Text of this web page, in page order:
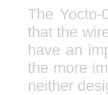
The Yocto-
that the
have an
the more
neither